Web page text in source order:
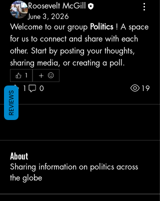
Roosevelt McGill
June 3, 2026
Welcome to our group Politics ! A space
for us to connect and share with each
other. Start by posting your thoughts,
sharing media, or creating a poll.
1
1 0 19
About
Sharing information on politics across
the globe
REVIEWS